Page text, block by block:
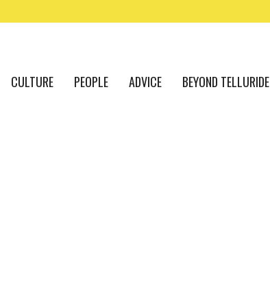
CULTURE PEOPLE ADVICE BEYOND TELLURIDE